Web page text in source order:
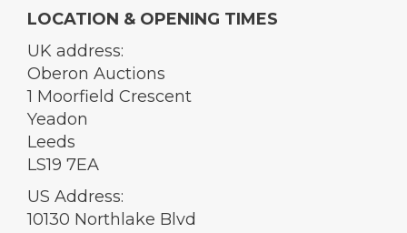
LOCATION & OPENING TIMES
UK address:
Oberon Auctions
1 Moorfield Crescent
Yeadon
Leeds
LS19 7EA
US Address:
10130 Northlake Blvd